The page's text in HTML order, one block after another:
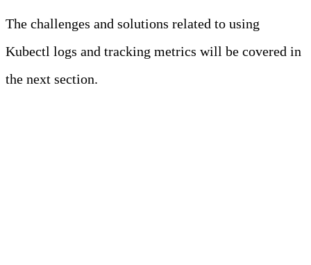
The challenges and solutions related to using
Kubectl logs and tracking metrics will be covered in
the next section.